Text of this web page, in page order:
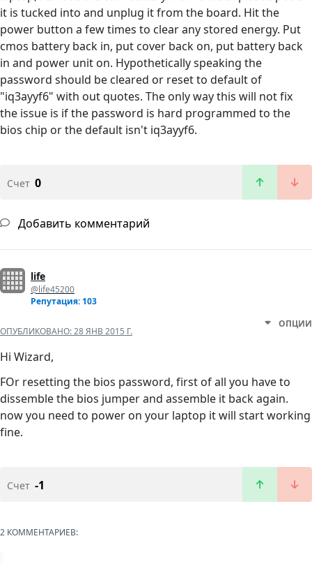
it is tucked into and unplug it from the board. Hit the
power button a few times to clear any stored energy. Put
cmos battery back in, put cover back on, put battery back
in and power unit on. Hypothetically speaking the
password should be cleared or reset to default of
"iq3ayyf6" with out quotes. The only way this will not fix
the issue is if the password is hard programmed to the
bios chip or the default isn't iq3ayyf6.
Счет 0
Добавить комментарий
life
@life45200
Репутация: 103
ОПУБЛИКОВАНО:28 ЯНВ 2015 Г.
ОПЦИИ
Hi Wizard,
FOr resetting the bios password, first of all you have to
dissemble the bios jumper and assemble it back again.
now you need to power on your laptop it will start working
fine.
Счет -1
2 КОММЕНТАРИЕВ: